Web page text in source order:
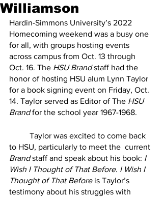
Williamson
Hardin-Simmons University’s 2022
Homecoming weekend was a busy one
for all, with groups hosting events
across campus from Oct. 13 through
Oct. 16. The HSU Brand staff had the
honor of hosting HSU alum Lynn Taylor
for a book signing event on Friday, Oct.
14. Taylor served as Editor of The HSU
Brand for the school year 1967-1968.
to HSU, particularly to meet the  current
Brand staff and speak about his book: I
Wish I Thought of That Before. I Wish I
Thought of That Before is Taylor’s
testimony about his struggles with